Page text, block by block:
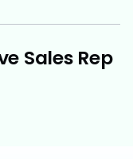
Sales Rep